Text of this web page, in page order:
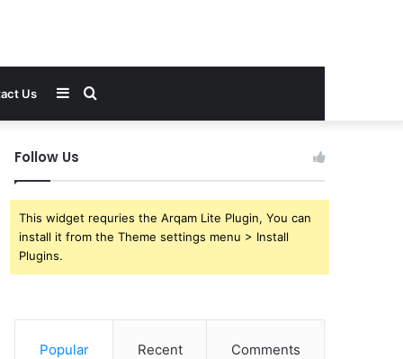
Us Search
Sidebar
Follow Us
This widget requries the Arqam Lite Plugin, You can
install it from the Theme settings menu > Install
Plugins.
Popular Recent Comments